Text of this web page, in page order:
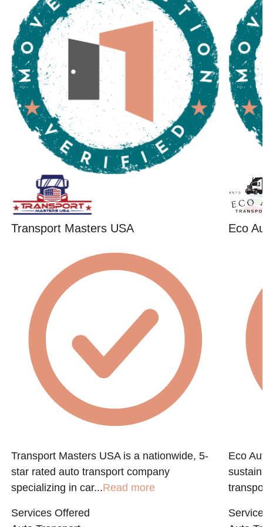
Transport Masters USA
Transport Masters USA is a nationwide, 5-
star rated auto transport company
specializing in car...Read more
Services Offered
Eco
Eco